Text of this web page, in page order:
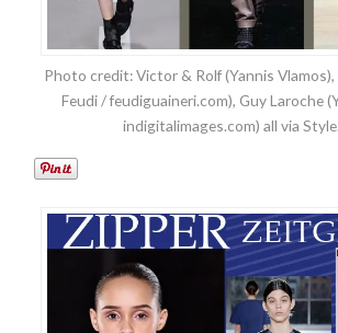
Photo credit: Victor & Rolf (Yannis Vlamos),
Feudi / feudiguaineri.com), Guy Laroche
indigitalimages.com) all via